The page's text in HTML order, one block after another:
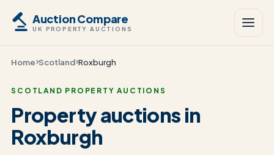
Auction Compare
UK PROPERTY AUCTIONS
Home Scotland Roxburgh
SCOTLAND PROPERTY AUCTIONS
Property auctions in
Roxburgh